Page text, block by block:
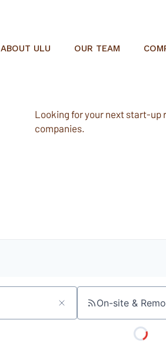
ABOUT ULU OUR TEAM
Looking for your next start-up
companies.
On-site &